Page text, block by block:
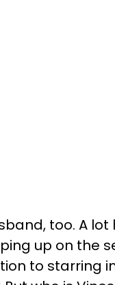
too. A
up on the
to starring